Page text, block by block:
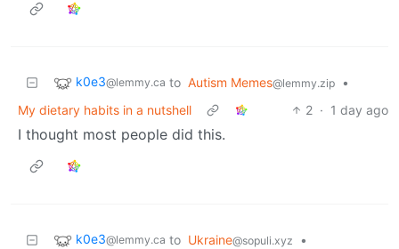
k0e3@lemmy.ca to Autism Memes@lemmy.zip
•
My dietary habits in a nutshell
2 · 1 day ago
I thought most people did this.
k0e3@lemmy.ca to Ukraine@sopuli.xyz
•